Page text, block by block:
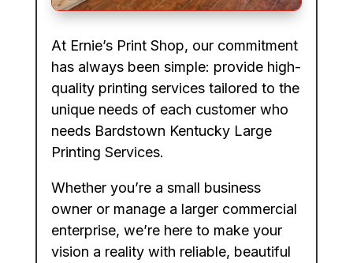
At Ernie’s Print Shop, our commitment
has always been simple: provide high-
quality printing services tailored to the
unique needs of each customer who
needs Bardstown Kentucky Large
Printing Services.
Whether you’re a small business
owner or manage a larger commercial
enterprise, we’re here to make your
vision a reality with reliable, beautiful